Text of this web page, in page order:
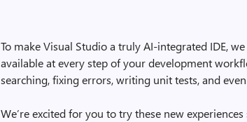
To make Visual Studio a truly AI-integrated IDE,
available at every step of your development
searching, fixing errors, writing unit tests, and
We’re excited for you to try these new